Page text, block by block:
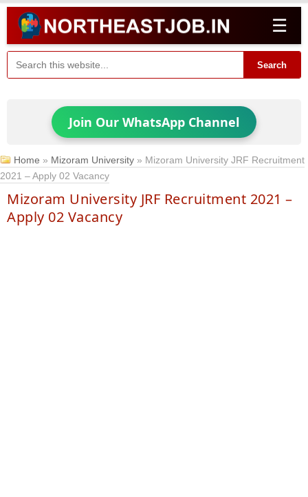
☰
Search
Join Our WhatsApp Channel
Home » Mizoram University » Mizoram University JRF Recruitment
2021 – Apply 02 Vacancy
Mizoram University JRF Recruitment 2021 –
Apply 02 Vacancy